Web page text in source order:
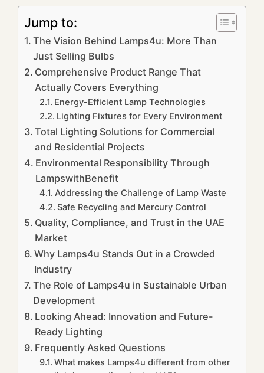
Jump to:
The Vision Behind Lamps4u: More Than
Just Selling Bulbs
Comprehensive Product Range That
Actually Covers Everything
Energy-Efficient Lamp Technologies
Lighting Fixtures for Every Environment
Total Lighting Solutions for Commercial
and Residential Projects
Environmental Responsibility Through
LampswithBenefit
Addressing the Challenge of Lamp Waste
Safe Recycling and Mercury Control
Quality, Compliance, and Trust in the UAE
Market
Why Lamps4u Stands Out in a Crowded
Industry
The Role of Lamps4u in Sustainable Urban
Development
Looking Ahead: Innovation and Future-
Ready Lighting
Frequently Asked Questions
What makes Lamps4u different from other